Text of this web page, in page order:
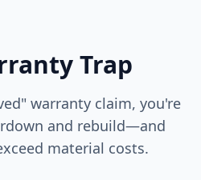
Trap
warranty claim, you're
and rebuild—and
material costs.